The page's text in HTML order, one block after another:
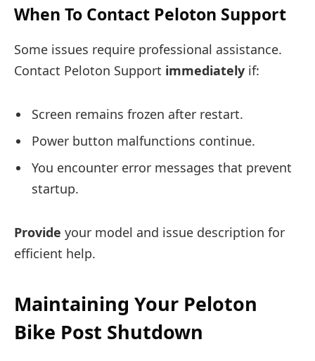
When To Contact Peloton Support
Some issues require professional assistance.
Contact Peloton Support immediately if:
Screen remains frozen after restart.
Power button malfunctions continue.
You encounter error messages that prevent
startup.
Provide your model and issue description for
efficient help.
Maintaining Your Peloton
Bike Post Shutdown